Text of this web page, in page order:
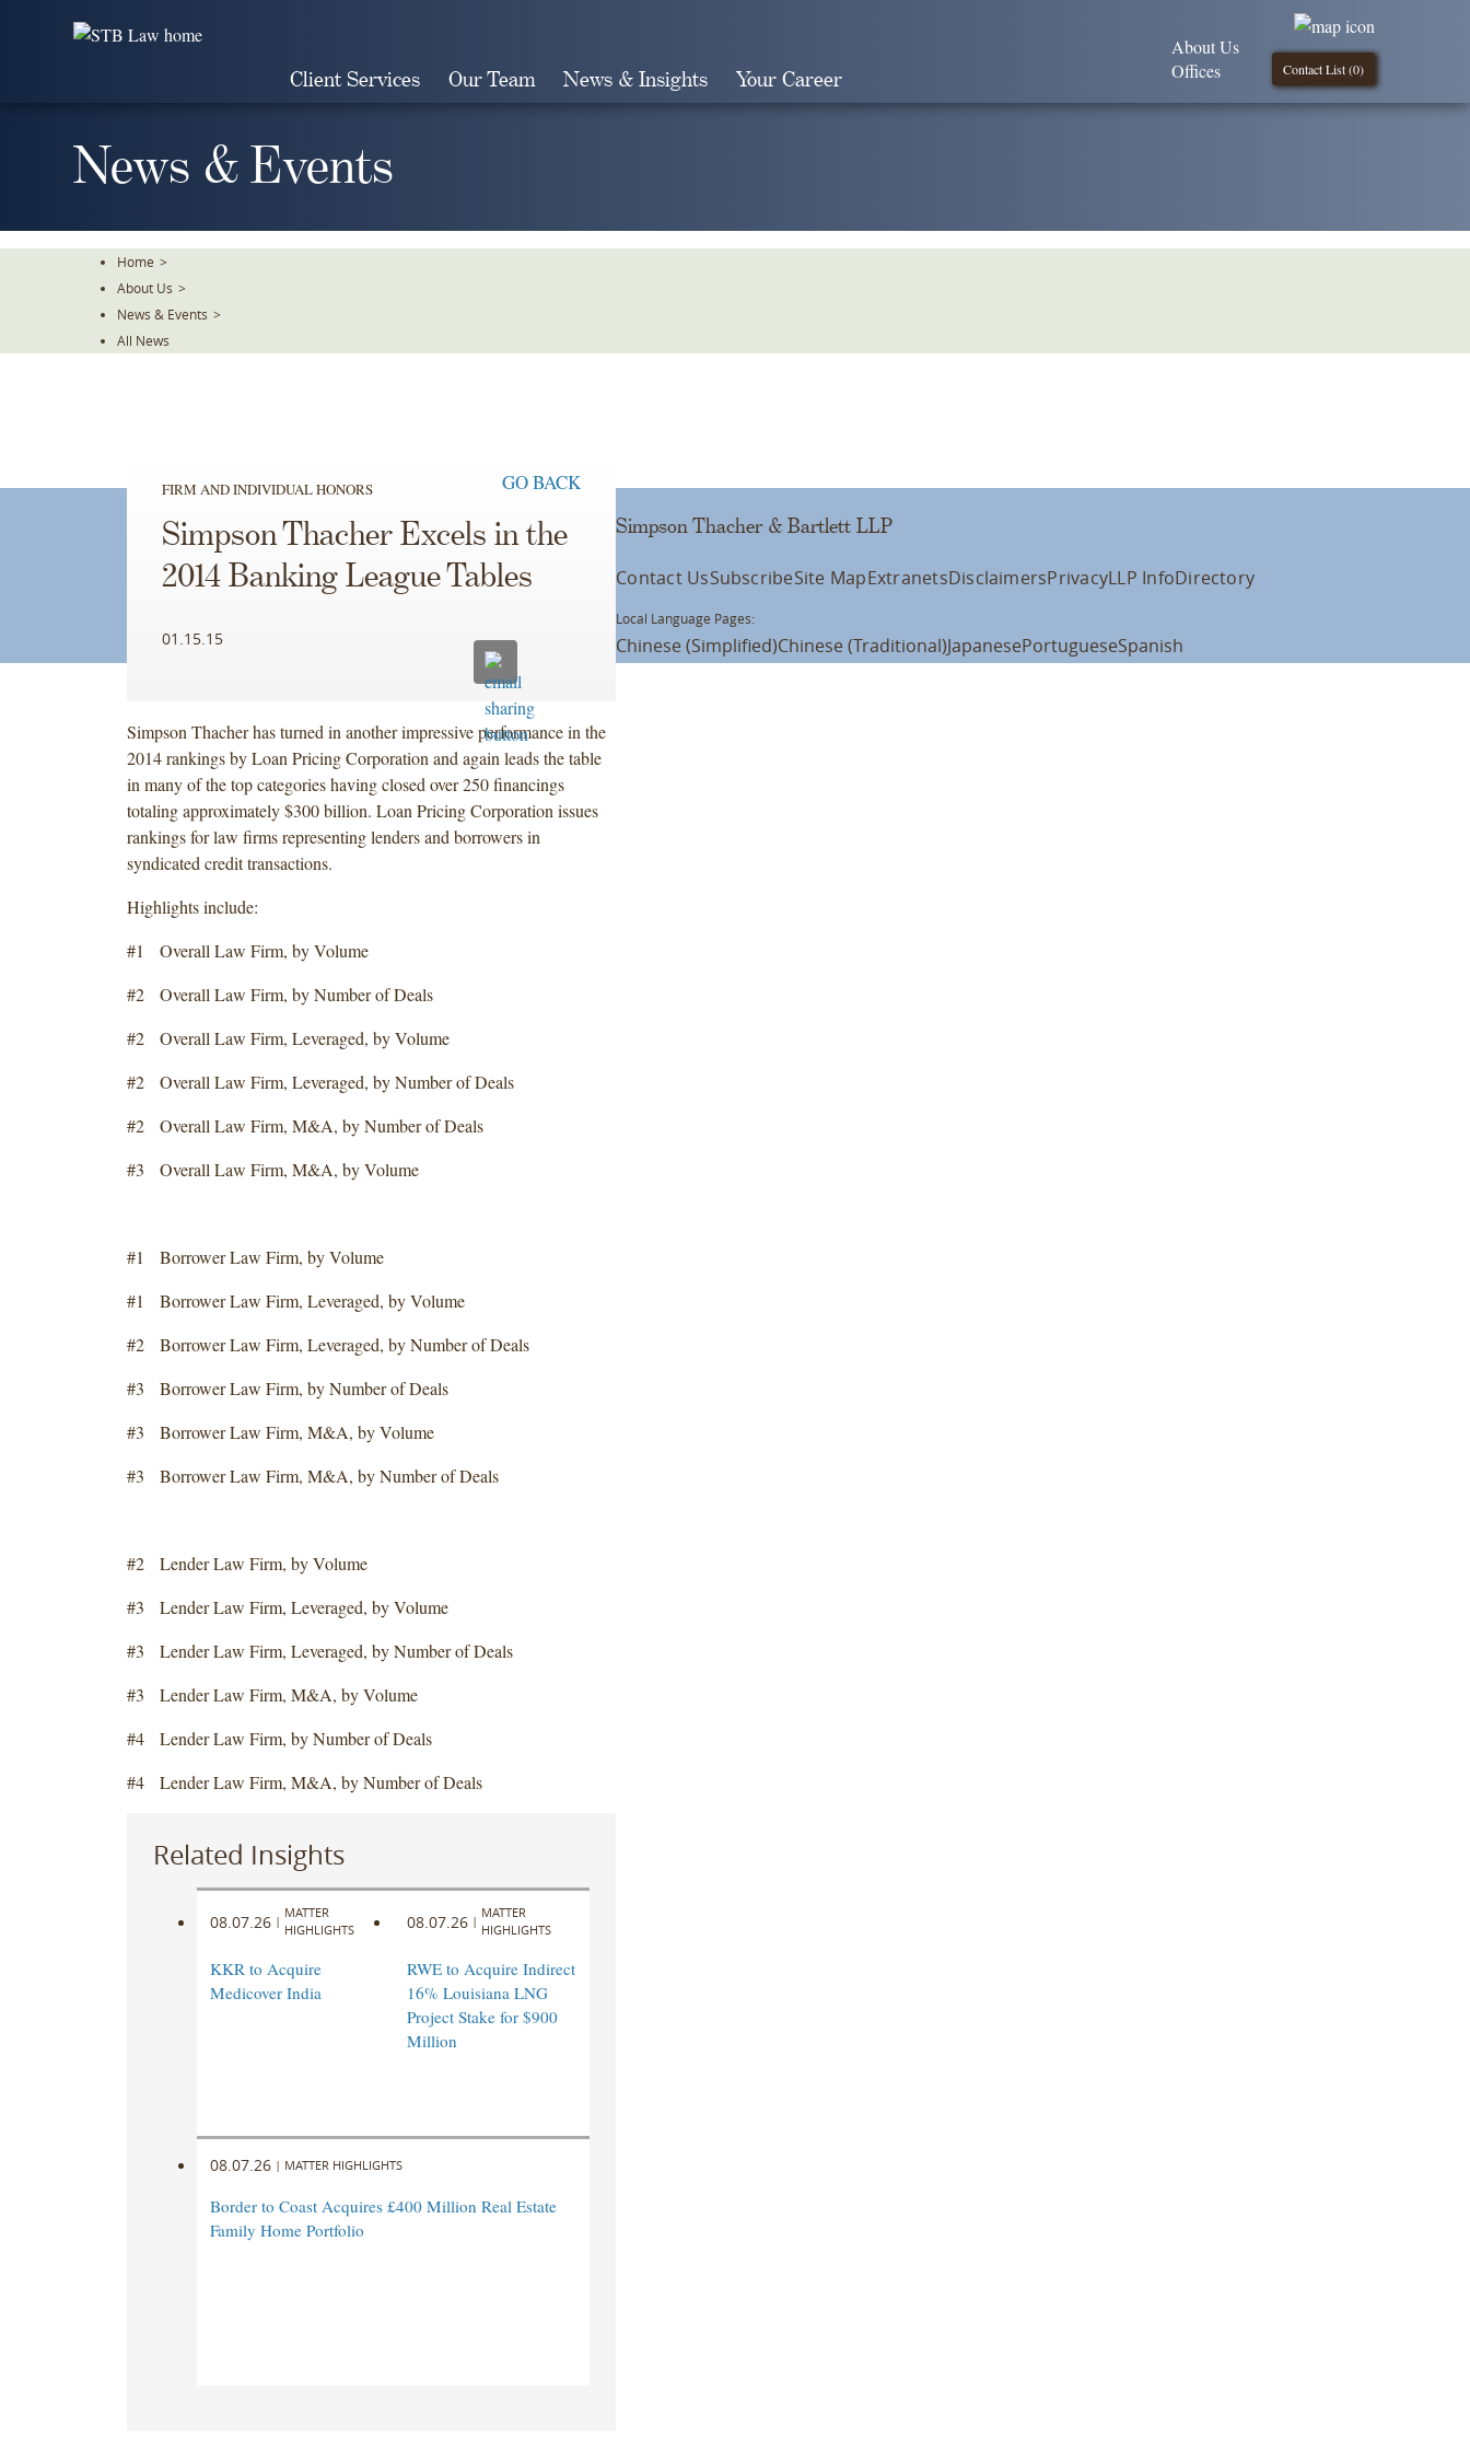
Client Services Our Team News & Insights Your Career Contact List (0)
About Us
Offices
News & Events
Home >
About Us >
News & Events >
All News
FIRM AND INDIVIDUAL HONORS GO BACK
Simpson Thacher Excels in the
2014 Banking League Tables
01.15.15
Simpson Thacher has turned in another impressive performance in the
2014 rankings by Loan Pricing Corporation and again leads the table
in many of the top categories having closed over 250 financings
totaling approximately $300 billion. Loan Pricing Corporation issues
rankings for law firms representing lenders and borrowers in
syndicated credit transactions.
Highlights include:
#1 Overall Law Firm, by Volume
#2 Overall Law Firm, by Number of Deals
#2 Overall Law Firm, Leveraged, by Volume
#2 Overall Law Firm, Leveraged, by Number of Deals
#2 Overall Law Firm, M&A, by Number of Deals
#3 Overall Law Firm, M&A, by Volume
#1 Borrower Law Firm, by Volume
#1 Borrower Law Firm, Leveraged, by Volume
#2 Borrower Law Firm, Leveraged, by Number of Deals
#3 Borrower Law Firm, by Number of Deals
#3 Borrower Law Firm, M&A, by Volume
#3 Borrower Law Firm, M&A, by Number of Deals
#2 Lender Law Firm, by Volume
#3 Lender Law Firm, Leveraged, by Volume
#3 Lender Law Firm, Leveraged, by Number of Deals
#3 Lender Law Firm, M&A, by Volume
#4 Lender Law Firm, by Number of Deals
#4 Lender Law Firm, M&A, by Number of Deals
Related Insights
08.07.26 |
MATTER
HIGHLIGHTS
KKR to Acquire
Medicover India
08.07.26 |
MATTER
HIGHLIGHTS
RWE to Acquire Indirect
16% Louisiana LNG
Project Stake for $900
Million
08.07.26 | MATTER HIGHLIGHTS
Border to Coast Acquires £400 Million Real Estate
Family Home Portfolio
Simpson Thacher & Bartlett LLP
Contact UsSubscribeSite MapExtranetsDisclaimersPrivacyLLP InfoDirectory
Local Language Pages:
Chinese (Simplified)Chinese (Traditional)JapanesePortugueseSpanish